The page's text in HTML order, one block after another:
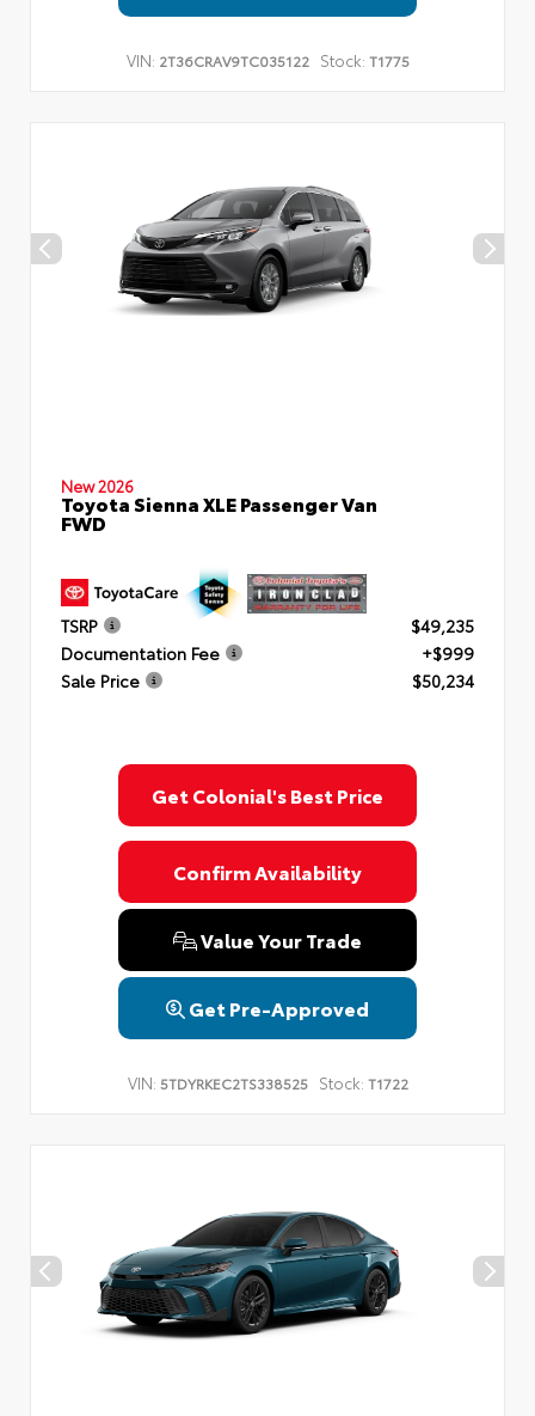
VIN: 2T36CRAV9TC035122 Stock: T1775
New 2026
Toyota Sienna XLE Passenger Van
FWD
TSRP
$49,235
Documentation Fee
+$999
Sale Price
$50,234
Get Colonial's Best Price
Confirm Availability
Value Your Trade
Get Pre-Approved
VIN: 5TDYRKEC2TS338525 Stock: T1722